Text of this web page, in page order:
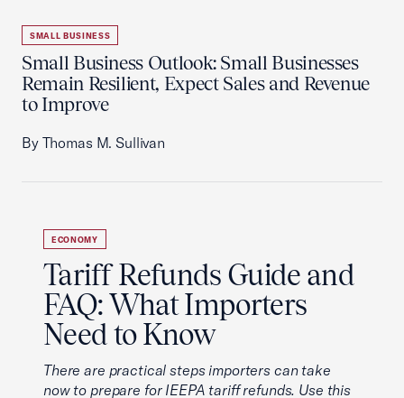
SMALL BUSINESS
Small Business Outlook: Small Businesses
Remain Resilient, Expect Sales and Revenue
to Improve
By Thomas M. Sullivan
ECONOMY
Tariff Refunds Guide and
FAQ: What Importers
Need to Know
There are practical steps importers can take
now to prepare for IEEPA tariff refunds. Use this